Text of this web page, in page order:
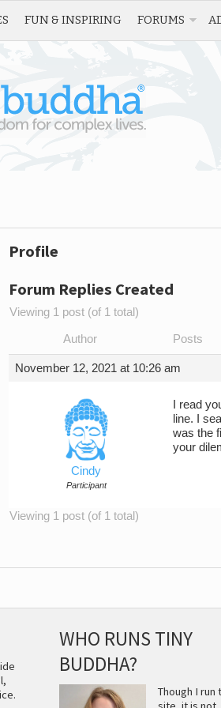
FUN & INSPIRING FORUMS
Profile
Forum Replies Created
Viewing 1 post (of 1 total)
Author Posts
November 12, 2021 at 10:26 am
Cindy
Participant
I read
line. I
was the
your
Viewing 1 post (of 1 total)
WHO RUNS TINY
BUDDHA?
Though I run